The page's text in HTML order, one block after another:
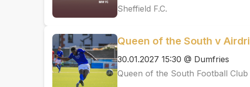
Sheffield F.C.
Queen of the South v
30.01.2027 15:30 @ Dumfries
Queen of the South Football Club